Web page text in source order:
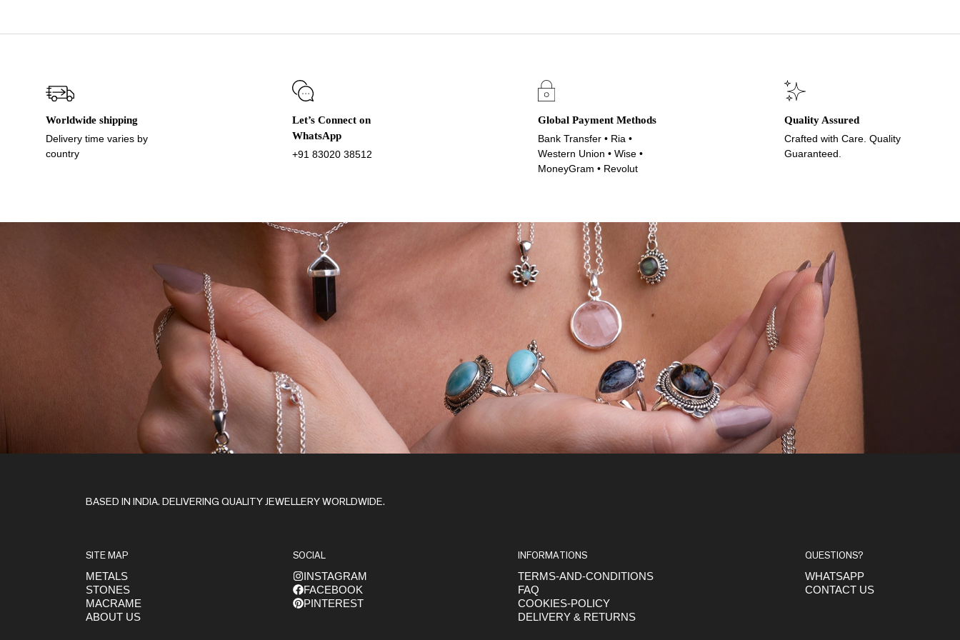
Worldwide shipping
Delivery time varies by
country
Let’s Connect on
WhatsApp
+91 83020 38512
Global Payment Methods
Bank Transfer • Ria •
Western Union • Wise •
MoneyGram • Revolut
Quality Assured
Crafted with Care. Quality
Guaranteed.
Get early access to launches
BASED IN INDIA. DELIVERING QUALITY JEWELLERY WORLDWIDE.
SITE MAP
METALS
STONES
MACRAME
ABOUT US
SOCIAL
INSTAGRAM
FACEBOOK
PINTEREST
INFORMATIONS
TERMS-AND-CONDITIONS
FAQ
COOKIES-POLICY
DELIVERY & RETURNS
QUESTIONS?
WHATSAPP
CONTACT US